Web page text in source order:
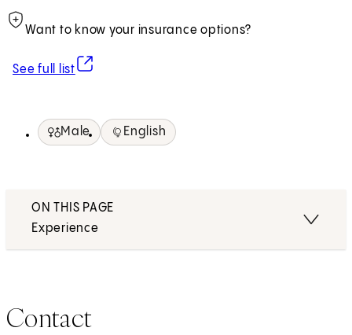
Want to know your insurance options?
See full list
(opens in new tab)
Male English
ON THIS PAGE
Experience
Contact